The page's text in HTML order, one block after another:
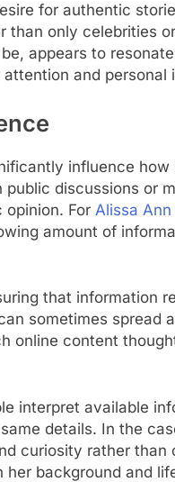
for authentic
than only celebrities
appears to
and personal
influence how
discussions or
opinion. For Alissa
amount of
that information
sometimes spread
online content
interpret available
details. In the
curiosity rather than
background and